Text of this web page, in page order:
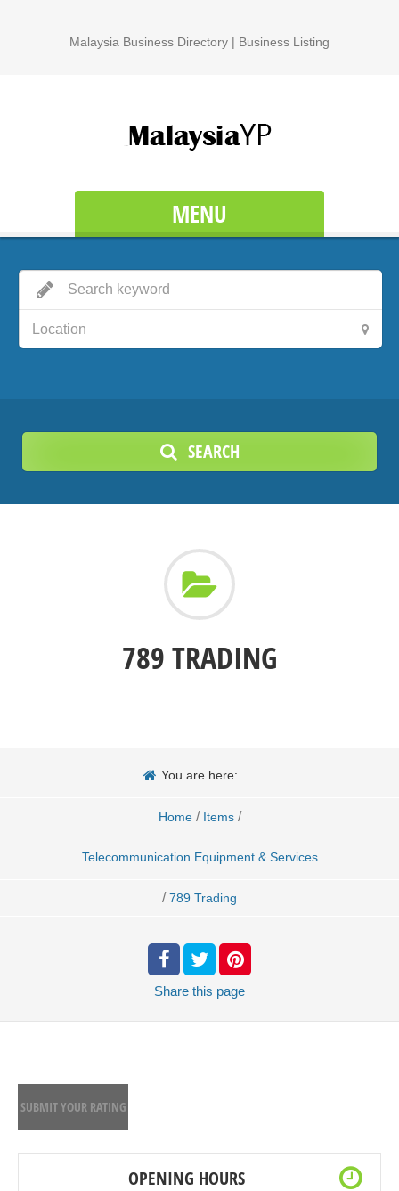
Malaysia Business Directory | Business Listing
MENU
SEARCH
789 TRADING
You are here:
Home / Items /
Telecommunication Equipment & Services
/ 789 Trading
Share this page
SUBMIT YOUR RATING
OPENING HOURS